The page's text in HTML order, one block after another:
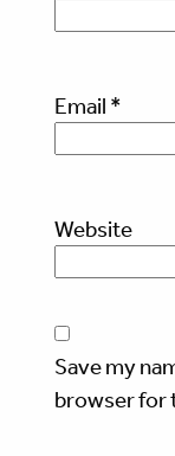
Email *
Website
Save my
browser for